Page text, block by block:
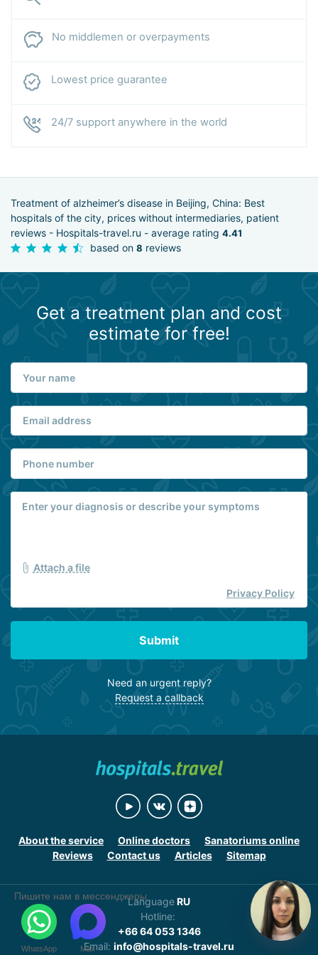
No middlemen or overpayments
Lowest price guarantee
24/7 support anywhere in the world
Treatment of alzheimer’s disease in Beijing, China: Best
hospitals of the city, prices without intermediaries, patient
reviews - Hospitals-travel.ru - average rating 4.41
based on 8 reviews
Get a treatment plan and cost
estimate for free!
Attach a file
Privacy Policy
Submit
Need an urgent reply?
Request a callback
About the service Online doctors
Sanatoriums online
Reviews
Contact us Articles Sitemap
LanguageRU
Hotline:
+66 64 053 1346
Email: info@hospitals-travel.ru
Пишите нам в мессенджеры
WhatsApp Max